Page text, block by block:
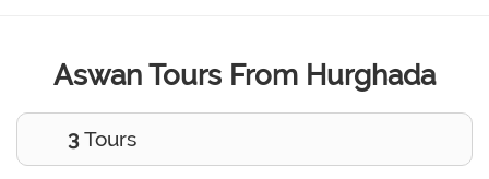
Aswan Tours From Hurghada
3Tours